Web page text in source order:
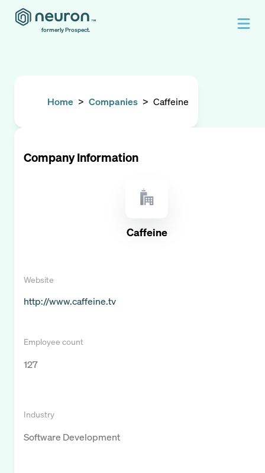
formerly Prospect.
Home > Companies > Caffeine
Company Information
Caffeine
Website
http://www.caffeine.tv
Employee count
127
Industry
Software Development